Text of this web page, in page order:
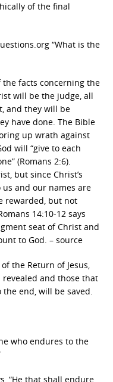
of the final
“What is the
facts concerning the
will be the judge, all
and they will be
have done. The Bible
up wrath against
will “give to each
(Romans 2:6).
but since Christ’s
and our names are
rewarded, but not
14:10-12 says
seat of Christ and
to God. – source
the Return of Jesus,
and those that
end, will be saved.
who endures to the
“He that shall endure